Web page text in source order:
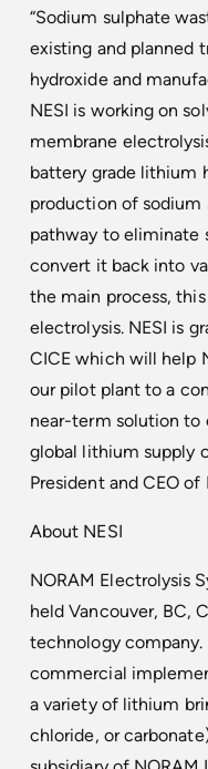
“Sodium sulphate
existing and planned
hydroxide and
NESI is working on
membrane
battery grade lithium
production of sodium
pathway to eliminate
convert it back into
the main process,
electrolysis. NESI is
CICE which will help
our pilot plant to a
near-term solution to
global lithium supply
President and CEO of
About NESI
NORAM Electrolysis
held Vancouver, BC,
technology company.
commercial
a variety of lithium
chloride, or